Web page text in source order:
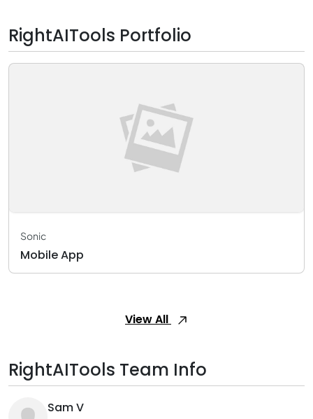
RightAITools Portfolio
Sonic
Mobile App
View All
RightAITools Team Info
Sam V